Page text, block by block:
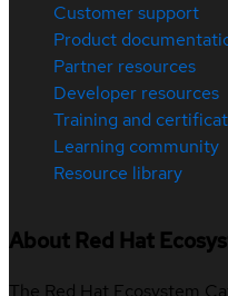
Customer support
Product
Partner resources
Developer resources
Training and
Learning community
Resource library
About Red Hat
The Red Hat Ecosystem